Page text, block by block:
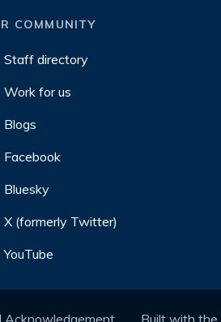
COMMUNITY
Staff directory
Work for us
Blogs
Facebook
Bluesky
X (formerly Twitter)
YouTube
Acknowledgement Built with the